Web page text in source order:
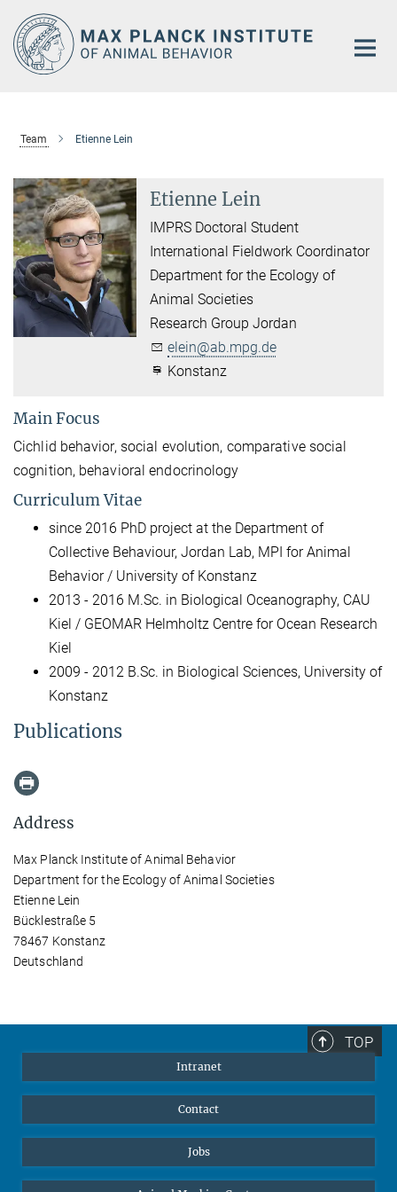
Main-
Content
Team Etienne Lein
Etienne Lein
IMPRS Doctoral Student
International Fieldwork Coordinator
Department for the Ecology of
Animal Societies
Research Group Jordan
elein@ab.mpg.de
Konstanz
Main Focus
Cichlid behavior, social evolution, comparative social
cognition, behavioral endocrinology
Curriculum Vitae
since 2016 PhD project at the Department of
Collective Behaviour, Jordan Lab, MPI for Animal
Behavior / University of Konstanz
2013 - 2016 M.Sc. in Biological Oceanography, CAU
Kiel / GEOMAR Helmholtz Centre for Ocean Research
Kiel
2009 - 2012 B.Sc. in Biological Sciences, University of
Konstanz
Publications
Address
Max Planck Institute of Animal Behavior
Department for the Ecology of Animal Societies
Etienne Lein
Bücklestraße 5
78467 Konstanz
Deutschland
TOP
Intranet
Contact
Jobs